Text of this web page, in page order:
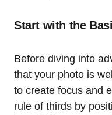
Start with the
Before diving into
that your photo is
to create focus and
rule of thirds by